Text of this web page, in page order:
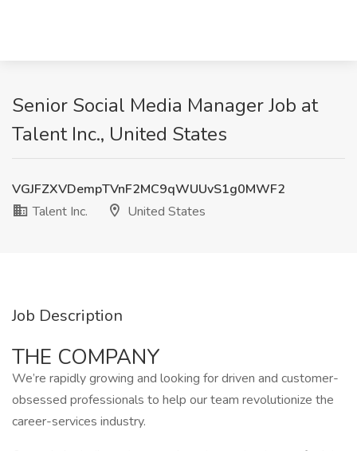
Senior Social Media Manager Job at
Talent Inc., United States
VGJFZXVDempTVnF2MC9qWUUvS1g0MWF2
Talent Inc.
United States
Job Description
THE COMPANY
We’re rapidly growing and looking for driven and customer-
obsessed professionals to help our team revolutionize the
career-services industry.